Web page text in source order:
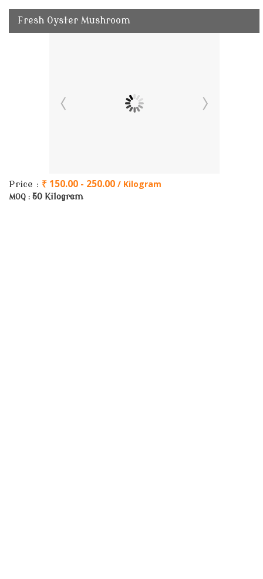
Fresh Oyster Mushroom
Price : ₹ 150.00 - 250.00 / Kilogram
MOQ : 50 Kilogram